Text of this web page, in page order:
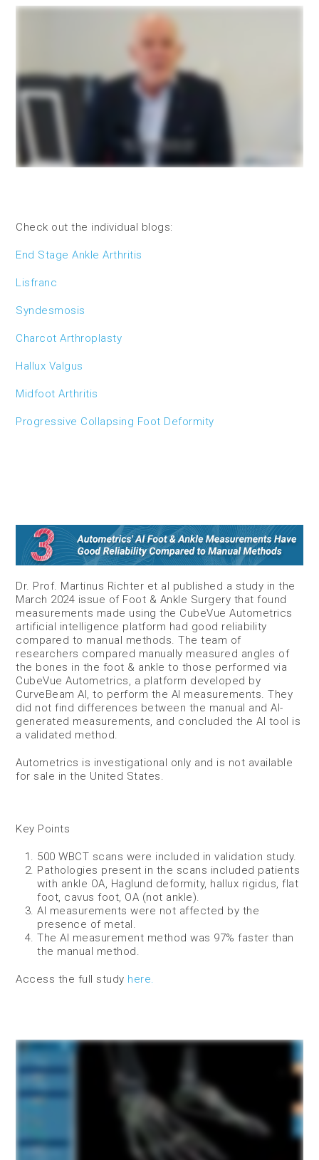
Check out the individual blogs:
End Stage Ankle Arthritis
Lisfranc
Syndesmosis
Charcot Arthroplasty
Hallux Valgus
Midfoot Arthritis
Progressive Collapsing Foot Deformity
Dr. Prof. Martinus Richter et al published a study in the
March 2024 issue of Foot & Ankle Surgery that found
measurements made using the CubeVue Autometrics
artificial intelligence platform had good reliability
compared to manual methods. The team of
researchers compared manually measured angles of
the bones in the foot & ankle to those performed via
CubeVue Autometrics, a platform developed by
CurveBeam AI, to perform the AI measurements. They
did not find differences between the manual and AI-
generated measurements, and concluded the AI tool is
a validated method.
Autometrics is investigational only and is not available
for sale in the United States.
Key Points
500 WBCT scans were included in validation study.
Pathologies present in the scans included patients
with ankle OA, Haglund deformity, hallux rigidus, flat
foot, cavus foot, OA (not ankle).
AI measurements were not affected by the
presence of metal.
The AI measurement method was 97% faster than
the manual method.
Access the full study here.